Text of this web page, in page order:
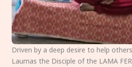
Driven by a deep desire to help
Laumas the Disciple of the LAMA